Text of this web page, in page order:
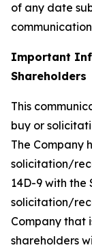
of any date
Important
Shareholders
This
buy or
The Company
solicitation/
14D-9 with the
solicitation/
Company that
shareholders